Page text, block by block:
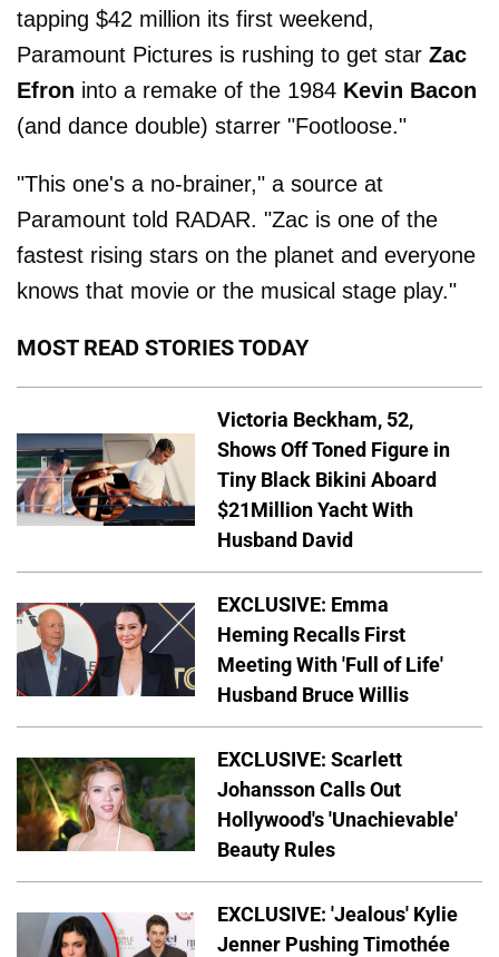
tapping $42 million its first weekend,
Paramount Pictures is rushing to get star Zac
Efron into a remake of the 1984 Kevin Bacon
(and dance double) starrer "Footloose."
"This one's a no-brainer," a source at
Paramount told RADAR. "Zac is one of the
fastest rising stars on the planet and everyone
knows that movie or the musical stage play."
MOST READ STORIES TODAY
Victoria Beckham, 52,
Shows Off Toned Figure in
Tiny Black Bikini Aboard
$21Million Yacht With
Husband David
EXCLUSIVE: Emma
Heming Recalls First
Meeting With 'Full of Life'
Husband Bruce Willis
EXCLUSIVE: Scarlett
Johansson Calls Out
Hollywood's 'Unachievable'
Beauty Rules
EXCLUSIVE: 'Jealous' Kylie
Jenner Pushing Timothée